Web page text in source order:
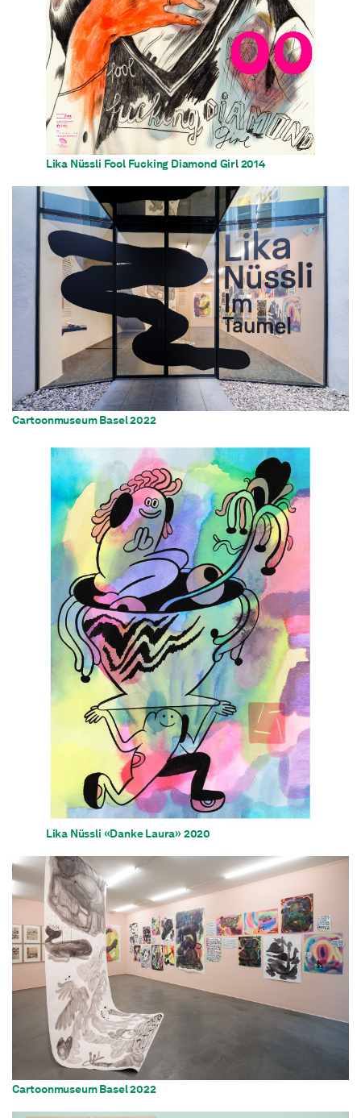
Lika Nüssli Fool Fucking Diamond Girl 2014
Cartoonmuseum Basel 2022
Lika Nüssli «Danke Laura» 2020
Cartoonmuseum Basel 2022